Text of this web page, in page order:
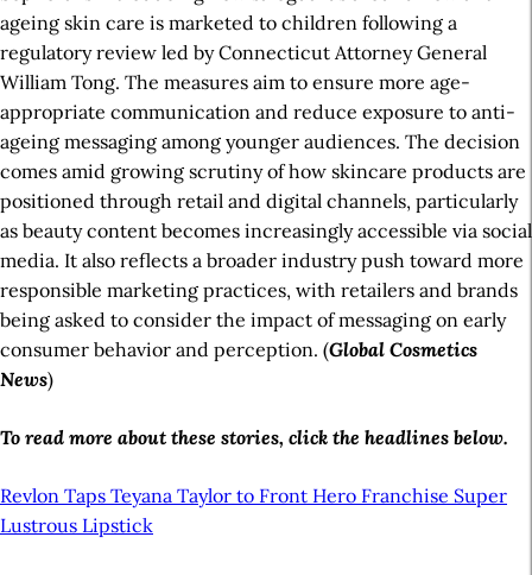
ageing skin care is marketed to children following a
regulatory review led by Connecticut Attorney General
William Tong. The measures aim to ensure more age-
appropriate communication and reduce exposure to anti-
ageing messaging among younger audiences. The decision
comes amid growing scrutiny of how skincare products are
positioned through retail and digital channels, particularly
as beauty content becomes increasingly accessible via social
media. It also reflects a broader industry push toward more
responsible marketing practices, with retailers and brands
being asked to consider the impact of messaging on early
consumer behavior and perception. (Global Cosmetics
News)
To read more about these stories, click the headlines below.
Revlon Taps Teyana Taylor to Front Hero Franchise Super
Lustrous Lipstick